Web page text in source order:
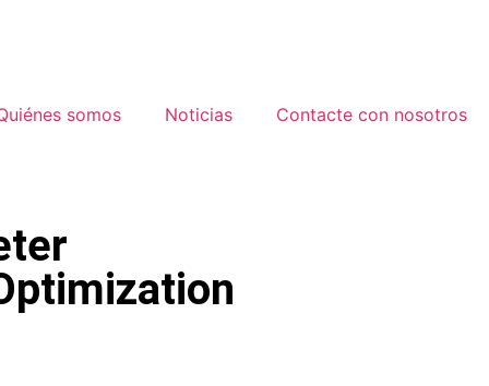
somos Noticias Contacte con nosotros